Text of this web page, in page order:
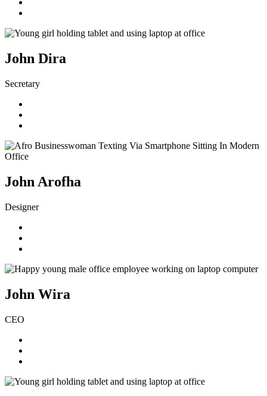
John Dira
Secretary
John Arofha
Designer
John Wira
CEO